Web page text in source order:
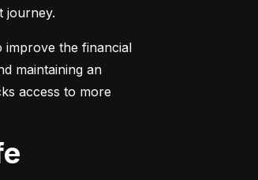
journey.
improve the financial
maintaining an
access to more